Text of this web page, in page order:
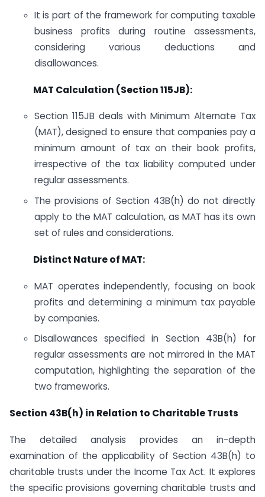
It is part of the framework for computing taxable
business profits during routine assessments,
considering various deductions and
disallowances.
MAT Calculation (Section 115JB):
Section 115JB deals with Minimum Alternate Tax
(MAT), designed to ensure that companies pay a
minimum amount of tax on their book profits,
irrespective of the tax liability computed under
regular assessments.
The provisions of Section 43B(h) do not directly
apply to the MAT calculation, as MAT has its own
set of rules and considerations.
Distinct Nature of MAT:
MAT operates independently, focusing on book
profits and determining a minimum tax payable
by companies.
Disallowances specified in Section 43B(h) for
regular assessments are not mirrored in the MAT
computation, highlighting the separation of the
two frameworks.
Section 43B(h) in Relation to Charitable Trusts
The detailed analysis provides an in-depth
examination of the applicability of Section 43B(h) to
charitable trusts under the Income Tax Act. It explores
the specific provisions governing charitable trusts and